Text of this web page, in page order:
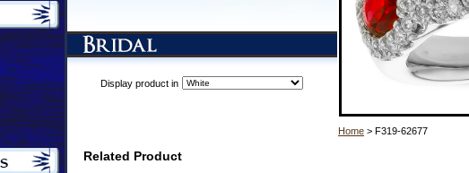
Display product in
Home > F319-62677
Related Product